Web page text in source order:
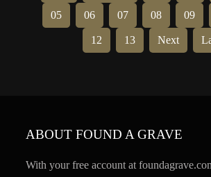
05 06 07 08 09
12 13 Next
ABOUT FOUND A GRAVE
With your free account at